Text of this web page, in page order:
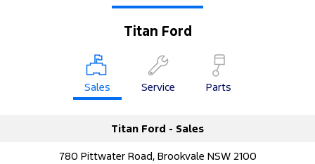
Ranger Hybrid Mustang Mach-E
Titan Ford
Sales Service Parts
Titan Ford - Sales
780 Pittwater Road, Brookvale NSW 2100